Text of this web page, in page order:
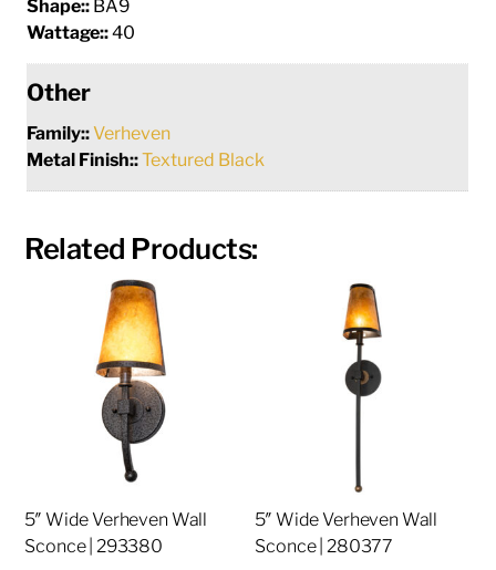
Shape:: BA9
Wattage::40
Other
Family::Verheven
Metal Finish::Textured Black
Related Products:
5″ Wide Verheven Wall
Sconce | 293380
5″ Wide Verheven Wall
Sconce | 280377